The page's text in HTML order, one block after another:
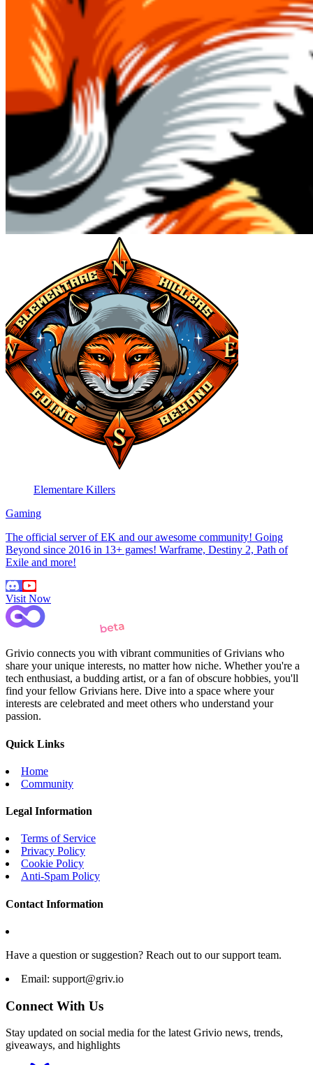
Elementare Killers
Gaming
The official server of EK and our awesome community! Going
Beyond since 2016 in 13+ games! Warframe, Destiny 2, Path of
Exile and more!
Visit Now
Grivio connects you with vibrant communities of Grivians who
share your unique interests, no matter how niche. Whether you're a
tech enthusiast, a budding artist, or a fan of obscure hobbies, you'll
find your fellow Grivians here. Dive into a space where your
interests are celebrated and meet others who understand your
passion.
Quick Links
Home
Community
Legal Information
Terms of Service
Privacy Policy
Cookie Policy
Anti-Spam Policy
Contact Information
Have a question or suggestion? Reach out to our support team.
Email: support@griv.io
Connect With Us
Stay updated on social media for the latest Grivio news, trends,
giveaways, and highlights